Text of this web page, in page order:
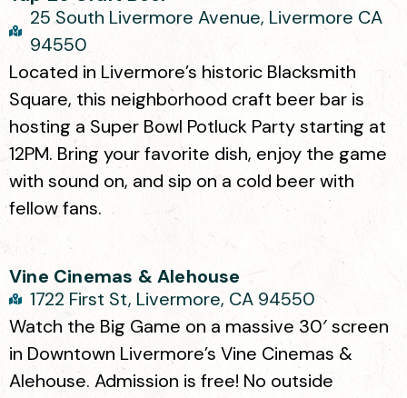
25 South Livermore Avenue, Livermore CA
94550
Located in Livermore’s historic Blacksmith
Square, this neighborhood craft beer bar is
hosting a Super Bowl Potluck Party starting at
12PM. Bring your favorite dish, enjoy the game
with sound on, and sip on a cold beer with
fellow fans.
Vine Cinemas & Alehouse
1722 First St, Livermore, CA 94550
Watch the Big Game on a massive 30′ screen
in Downtown Livermore’s Vine Cinemas &
Alehouse. Admission is free! No outside